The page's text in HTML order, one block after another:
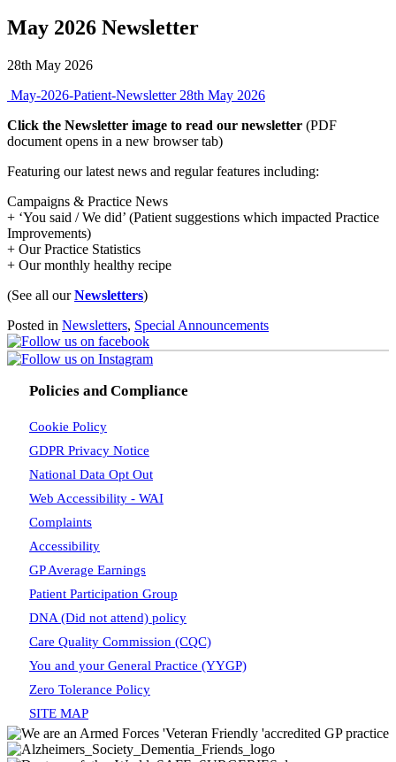
May 2026 Newsletter
28th May 2026
May-2026-Patient-Newsletter 28th May 2026
Click the Newsletter image to read our newsletter (PDF
document opens in a new browser tab)
Featuring our latest news and regular features including:
Campaigns & Practice News
+ ‘You said / We did’ (Patient suggestions which impacted Practice
Improvements)
+ Our Practice Statistics
+ Our monthly healthy recipe
(See all ourNewsletters)
Posted in Newsletters, Special Announcements
Policies and Compliance
Cookie Policy
GDPR Privacy Notice
National Data Opt Out
Web Accessibility - WAI
Complaints
Accessibility
GP Average Earnings
Patient Participation Group
DNA (Did not attend) policy
Care Quality Commission (CQC)
You and your General Practice (YYGP)
Zero Tolerance Policy
SITE MAP